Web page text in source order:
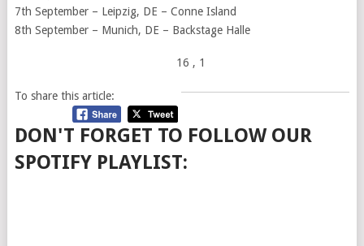
7th September – Leipzig, DE – Conne Island
8th September – Munich, DE – Backstage Halle
16 , 1
To share this article:
DON'T FORGET TO FOLLOW OUR
SPOTIFY PLAYLIST: